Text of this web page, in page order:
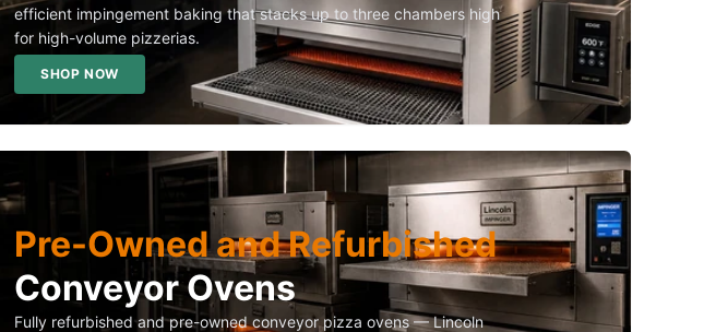
efficient impingement baking that stacks up to three chambers high
for high-volume pizzerias.
SHOP NOW
Pre-Owned and Refurbished
Conveyor Ovens
Fully refurbished and pre-owned conveyor pizza ovens — Lincoln